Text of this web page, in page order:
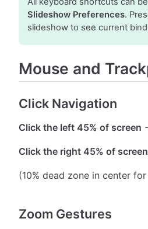
Slideshow Preferences.
slideshow to see current
Mouse and
Click Navigation
Click the left 45% of screen
Click the right 45% of screen
(10% dead zone in center
Zoom Gestures